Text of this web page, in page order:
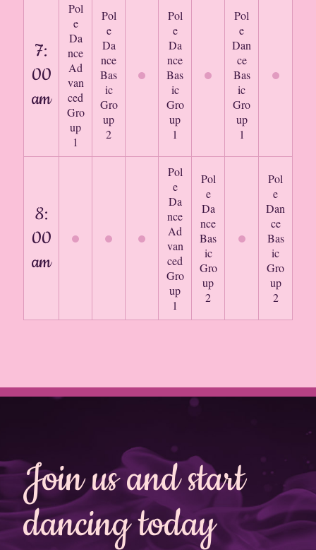
7:
00
am
Pol
e
Da
nce
Ad
van
ced
Gro
up
1
Pol
e
Da
nce
Bas
ic
Gro
up
2
Pol
e
Da
nce
Bas
ic
Gro
up
1
Pol
e
Dan
ce
Bas
ic
Gro
up
1
8:
00
am
Pol
e
Da
nce
Ad
van
ced
Gro
up
1
Pol
e
Da
nce
Bas
ic
Gro
up
2
Pol
e
Dan
ce
Bas
ic
Gro
up
2
Join us and start
dancing today